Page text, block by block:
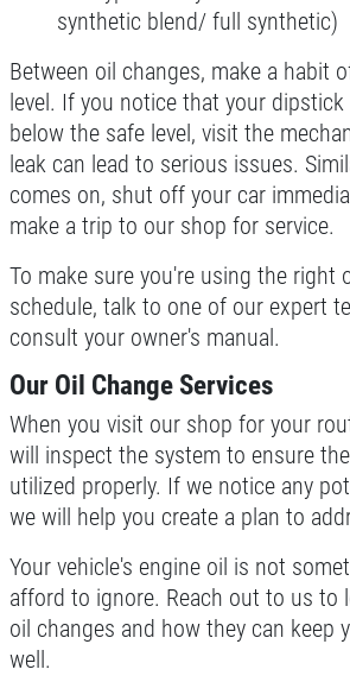
SERPENTINE
$5 OFF Serpentine Belt
Click for
PREVENTATIVE
SERVICE
Preventative
Service $5 OFF
Click for
synthetic blend/ full synthetic)
Between oil changes, make a habit
level. If you notice that your
below the safe level, visit the
leak can lead to serious issues.
comes on, shut off your car
make a trip to our shop for service.
To make sure you're using the right
schedule, talk to one of our expert
consult your owner's manual.
Our Oil Change Services
When you visit our shop for your
will inspect the system to ensure
utilized properly. If we notice any
we will help you create a plan to
Your vehicle's engine oil is not
afford to ignore. Reach out to us to
oil changes and how they can keep
well.